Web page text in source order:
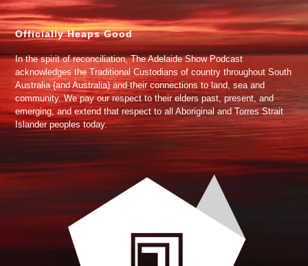
Officially Heaps Good
In the spirit of reconciliation, The Adelaide Show Podcast
acknowledges the Traditional Custodians of country throughout South
Australia (and Australia) and their connections to land, sea and
community. We pay our respect to their elders past, present, and
emerging, and extend that respect to all Aboriginal and Torres Strait
Islander peoples today.